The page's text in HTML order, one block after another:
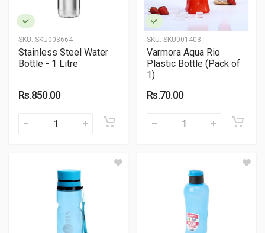
SKU: SKU003664
Stainless Steel Water
Bottle - 1 Litre
Rs.850.00
SKU: SKU001403
Varmora Aqua Rio
Plastic Bottle (Pack of
1)
Rs.70.00